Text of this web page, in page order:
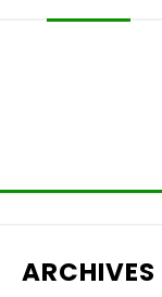
ARCHIVES